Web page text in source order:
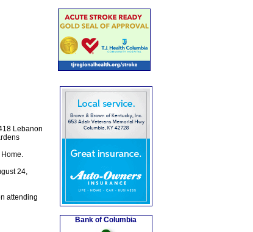
Lebanon
24,
attending
Bank of Columbia